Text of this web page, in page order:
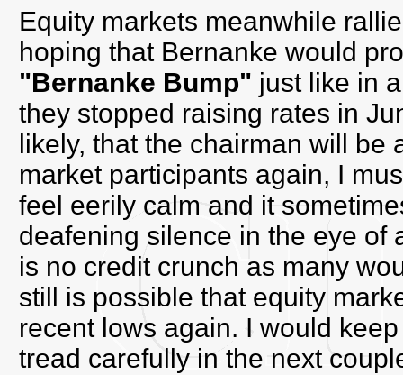
Equity markets meanwhile
hoping that Bernanke would
"Bernanke Bump" just like in
they stopped raising rates in
likely, that the chairman will be
market participants again, I
feel eerily calm and it
deafening silence in the eye of
is no credit crunch as many
still is possible that equity
recent lows again. I would
tread carefully in the next